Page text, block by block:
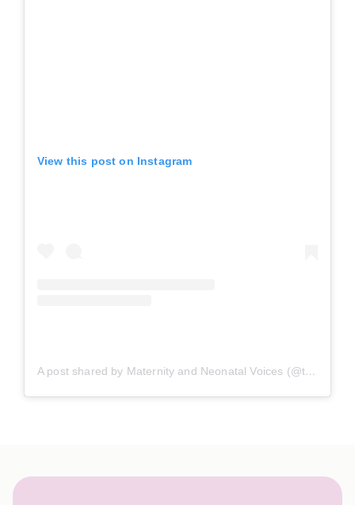
View this post on Instagram
A post shared by Maternity and Neonatal Voices (@twn_mnvp)